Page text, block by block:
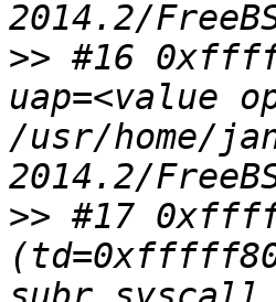
>> #16
uap=<value
/usr/home/
>> #17